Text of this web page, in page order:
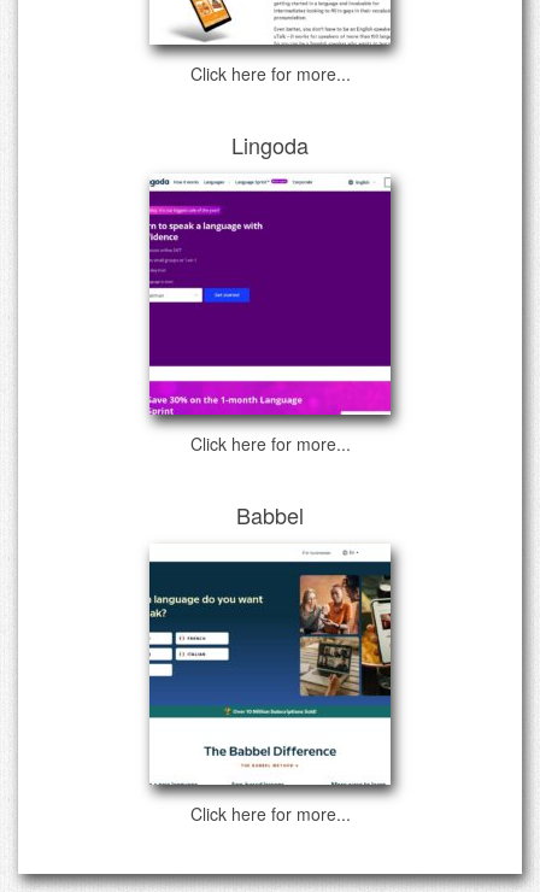
Click here for more...
Lingoda
Click here for more...
Babbel
Click here for more...